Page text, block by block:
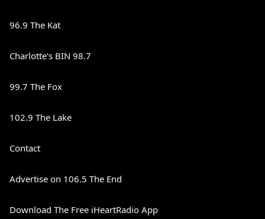
96.9 The Kat
Charlotte's BIN 98.7
99.7 The Fox
102.9 The Lake
Contact
Advertise on 106.5 The End
Download The Free iHeartRadio App